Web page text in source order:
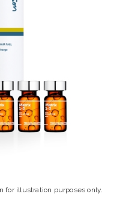
for illustration purposes only.